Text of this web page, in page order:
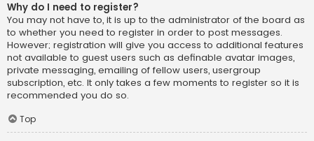
Why do I need to register?
You may not have to, it is up to the administrator of the board as
to whether you need to register in order to post messages.
However; registration will give you access to additional features
not available to guest users such as definable avatar images,
private messaging, emailing of fellow users, usergroup
subscription, etc. It only takes a few moments to register so it is
recommended you do so.
Top